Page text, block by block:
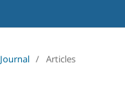
/ Articles